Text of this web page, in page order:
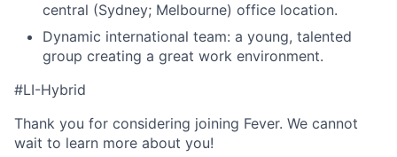
central (Sydney; Melbourne) office location.
Dynamic international team: a young, talented
group creating a great work environment.
#LI-Hybrid
Thank you for considering joining Fever. We cannot
wait to learn more about you!